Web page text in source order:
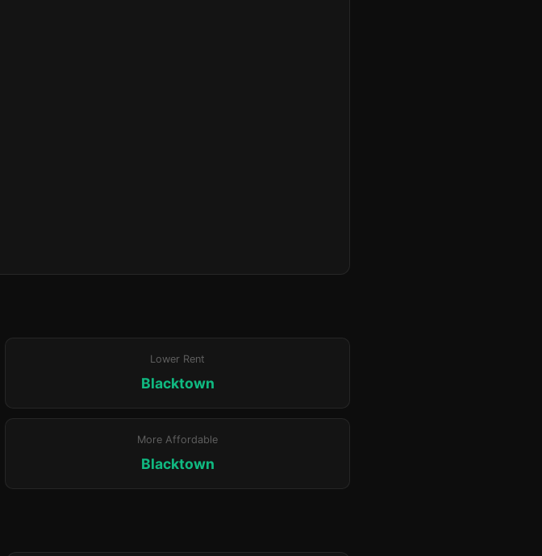
Lower Rent
Blacktown
More Affordable
Blacktown